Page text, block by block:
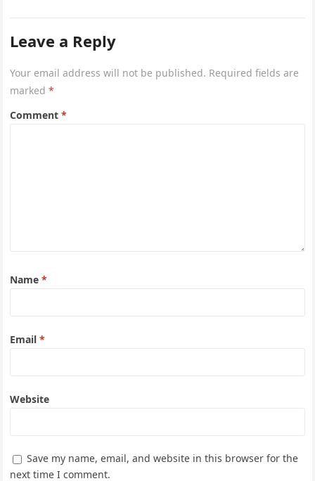
or hot weather.
Leave a Reply
Your email address will not be published. Required fields are
marked*
Comment*
Name*
Email*
Website
Save my name, email, and website in this browser for the
next time I comment.